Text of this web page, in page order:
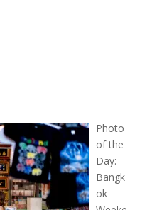
Photo
of the
Day:
Bangk
ok